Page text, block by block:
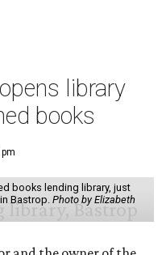
library
books
books lending library, just
Bastrop. Photo by Elizabeth